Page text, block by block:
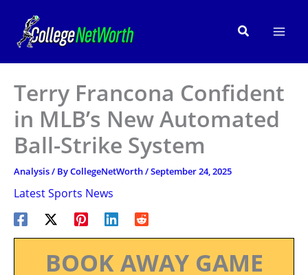
content
Search
Terry Francona Confident
in MLB’s New Automated
Ball-Strike System
Analysis/ ByCollegeNetWorth/September 24, 2025
Latest Sports News
BOOK AWAY GAME